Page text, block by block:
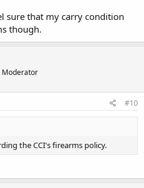
sure that my carry condition
though.
Moderator
#10
the CCI's firearms policy.